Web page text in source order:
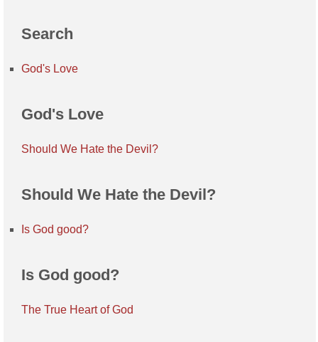
Search
God's Love
God's Love
Should We Hate the Devil?
Should We Hate the Devil?
Is God good?
Is God good?
The True Heart of God